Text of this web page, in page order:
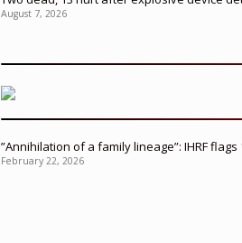
August 7, 2026
”Annihilation of a family lineage”: IHRF
February 22, 2026